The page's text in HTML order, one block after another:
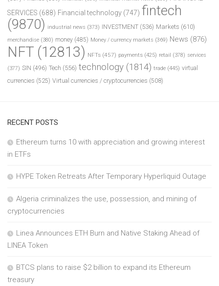
SERVICES (688) Financial technology (747) fintech
(9870) industrial news (373) INVESTMENT (536) Markets (610)
merchandise (380) money (485) Money / currency markets (369) News (876)
NFT (12813) NFTs (457) payments (425) retail (378) services
(377) SIN (496) Tech (556) technology (1814) trade (445) virtual
currencies (525) Virtual currencies / cryptocurrencies (508)
RECENT POSTS
Ethereum turns 10 with appreciation and growing interest
in ETFs
HYPE Token Retreats After Temporary Hyperliquid Outage
Algeria criminalizes the use, possession, and mining of
cryptocurrencies
Linea Announces ETH Burn and Native Staking Ahead of
LINEA Token
BTCS plans to raise $2 billion to expand its Ethereum
treasury